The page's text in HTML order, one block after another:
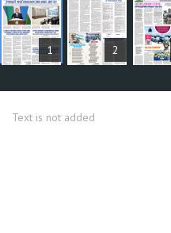
1 2
ARTICLES
Text is not added